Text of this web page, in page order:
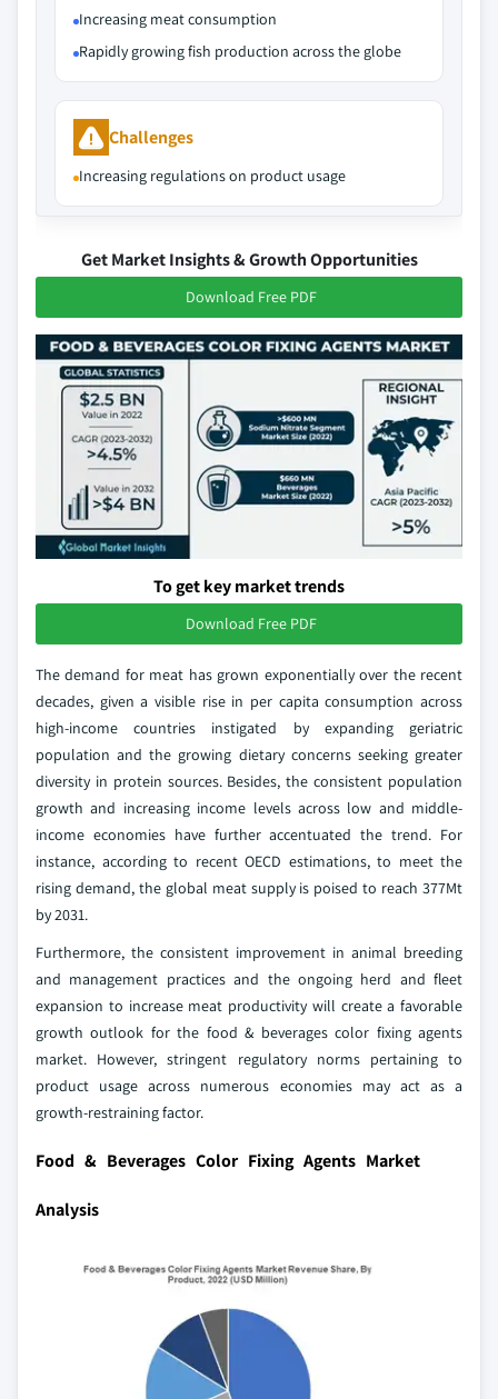
Increasing meat consumption
Rapidly growing fish production across the globe
Challenges
Increasing regulations on product usage
Get Market Insights & Growth Opportunities
Download Free PDF
To get key market trends
Download Free PDF
The demand for meat has grown exponentially over the recent
decades, given a visible rise in per capita consumption across
high-income countries instigated by expanding geriatric
population and the growing dietary concerns seeking greater
diversity in protein sources. Besides, the consistent population
growth and increasing income levels across low and middle-
income economies have further accentuated the trend. For
instance, according to recent OECD estimations, to meet the
rising demand, the global meat supply is poised to reach 377Mt
by 2031.
Furthermore, the consistent improvement in animal breeding
and management practices and the ongoing herd and fleet
expansion to increase meat productivity will create a favorable
growth outlook for the food & beverages color fixing agents
market. However, stringent regulatory norms pertaining to
product usage across numerous economies may act as a
growth-restraining factor.
Food & Beverages Color Fixing Agents Market
Analysis